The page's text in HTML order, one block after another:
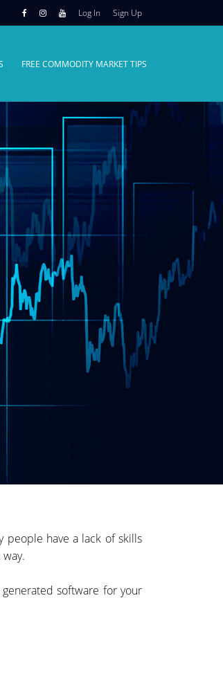
Log In Sign Up
FREE COMMODITY MARKET TIPS
people have a lack of skills
software for your